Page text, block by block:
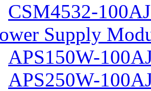
CSM4532-
Supply
APS150W-
APS250W-